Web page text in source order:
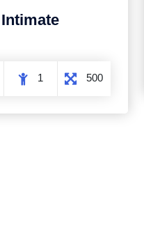
1 500